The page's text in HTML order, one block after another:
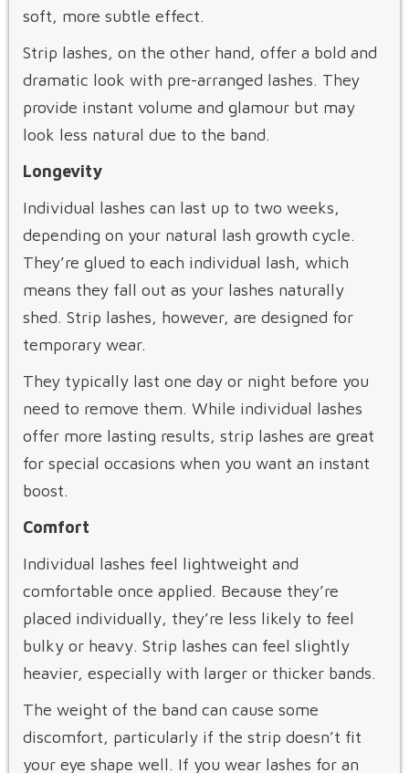
soft, more subtle effect.
Strip lashes, on the other hand, offer a bold and
dramatic look with pre-arranged lashes. They
provide instant volume and glamour but may
look less natural due to the band.
Longevity
Individual lashes can last up to two weeks,
depending on your natural lash growth cycle.
They’re glued to each individual lash, which
means they fall out as your lashes naturally
shed. Strip lashes, however, are designed for
temporary wear.
They typically last one day or night before you
need to remove them. While individual lashes
offer more lasting results, strip lashes are great
for special occasions when you want an instant
boost.
Comfort
Individual lashes feel lightweight and
comfortable once applied. Because they’re
placed individually, they’re less likely to feel
bulky or heavy. Strip lashes can feel slightly
heavier, especially with larger or thicker bands.
The weight of the band can cause some
discomfort, particularly if the strip doesn’t fit
your eye shape well. If you wear lashes for an